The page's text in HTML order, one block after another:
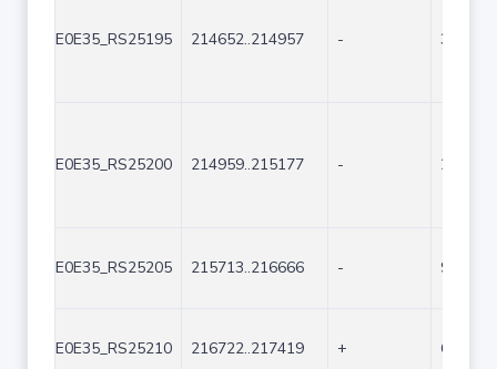
E0E35_RS25195 214652..214957 - 306
E0E35_RS25200 214959..215177 - 219
E0E35_RS25205 215713..216666 - 954
E0E35_RS25210 216722..217419 + 698